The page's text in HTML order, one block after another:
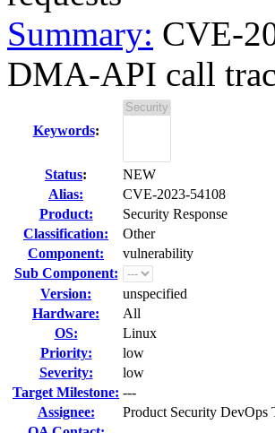
Summary: CVE-
DMA-API call
Keywords:
Status:
NEW
Alias:
CVE-2023-54108
Product:
Security Response
Classification:
Other
Component:
vulnerability
Sub Component:
Version:
unspecified
Hardware:
All
OS:
Linux
Priority:
low
Severity:
low
Target Milestone: ---
Assignee:
Product Security DevOps